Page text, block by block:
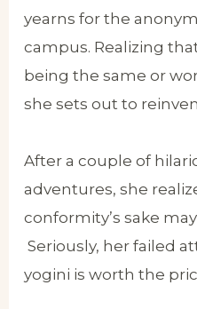
yearns for the
campus. Realizing
being the same or
she sets out to
After a couple of
adventures, she
conformity’s sake
Seriously, her failed
yogini is worth the